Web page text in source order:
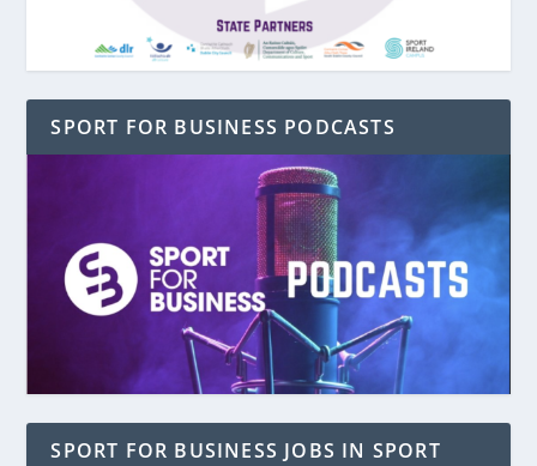
SPORT FOR BUSINESS PODCASTS
SPORT FOR BUSINESS JOBS IN SPORT